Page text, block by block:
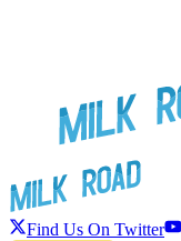
Find Us On Twitter